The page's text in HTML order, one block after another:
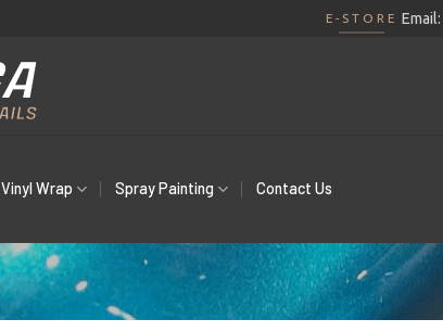
E-STORE Email:
Vinyl Wrap Spray Painting Contact Us